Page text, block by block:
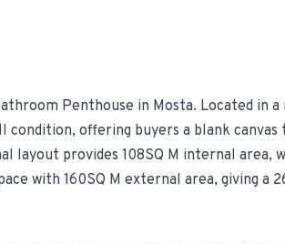
1-Tap Social
Promote any
Home
Penthouse in Mosta. Located in a
condition, offering buyers a blank canvas
layout provides 108SQ M internal area,
with 160SQ M external area, giving a